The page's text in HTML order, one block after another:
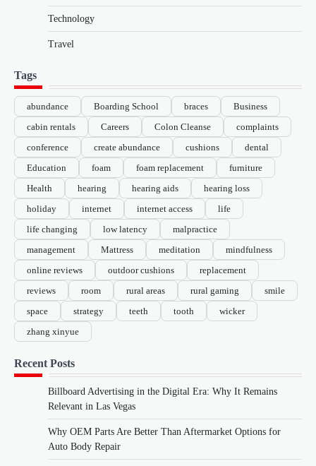
Technology
Travel
Tags
abundance Boarding School braces
Business
cabin rentals
Careers Colon Cleanse
complaints
conference
create abundance cushions
dental
Education
foam foam replacement
furniture
Health
hearing hearing aids
hearing loss
holiday
internet internet access
life
life changing
low latency
malpractice
management
Mattress meditation
mindfulness
online reviews
outdoor cushions
replacement
reviews
room rural areas rural gaming
smile
space
strategy teeth tooth
wicker
zhang xinyue
Recent Posts
Billboard Advertising in the Digital Era: Why It Remains
Relevant in Las Vegas
Why OEM Parts Are Better Than Aftermarket Options for
Auto Body Repair